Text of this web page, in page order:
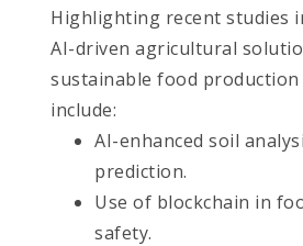
Highlighting recent studies
AI-driven agricultural
sustainable food production
include:
AI-enhanced soil
prediction.
Use of blockchain in
safety.